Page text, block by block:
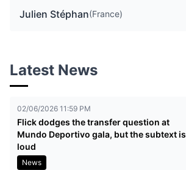
Julien Stéphan(France)
Latest News
02/06/2026 11:59 PM
Flick dodges the transfer question at
Mundo Deportivo gala, but the subtext is
loud
News